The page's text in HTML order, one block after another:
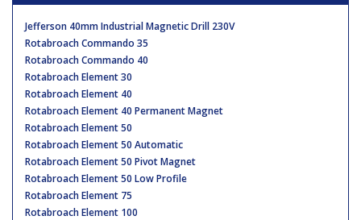
Jefferson 40mm Industrial Magnetic Drill 230V
Rotabroach Commando 35
Rotabroach Commando 40
Rotabroach Element 30
Rotabroach Element 40
Rotabroach Element 40 Permanent Magnet
Rotabroach Element 50
Rotabroach Element 50 Automatic
Rotabroach Element 50 Pivot Magnet
Rotabroach Element 50 Low Profile
Rotabroach Element 75
Rotabroach Element 100